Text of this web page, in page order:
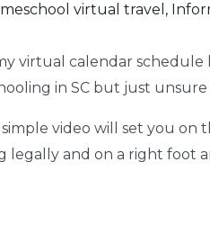
virtual travel ,
virtual calendar schedule
in SC but just
video will set you on
legally and on a right foot